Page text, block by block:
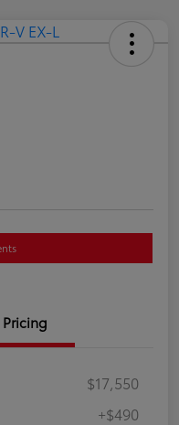
Pricing
$17,550
+$490